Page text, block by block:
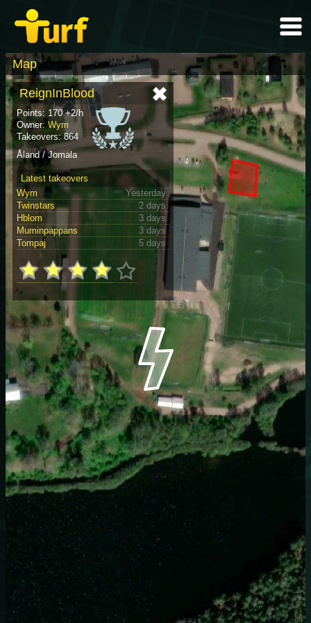
Map
ReignInBlood
Points: 170 +2/h
Owner:Wym
Takeovers: 864
Åland / Jomala
Latest takeovers
Wym
Yesterday
Twinstars
2 days
Hblom
3 days
Muminpappans
3 days
Tompaj
5 days